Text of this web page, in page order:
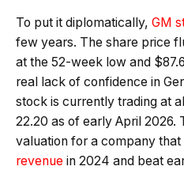
To put it diplomatically, GM
few years. The share price
at the 52-week low and
real lack of confidence in
stock is currently trading at
22.20 as of early April 2026.
valuation for a company
revenue in 2024 and beat